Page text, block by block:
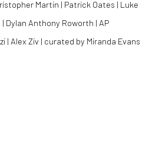
Martin | Patrick Oates | Luke
Dylan Anthony Roworth | AP
| Alex Ziv | curated by Miranda Evans